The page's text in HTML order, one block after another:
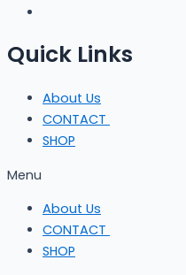
Quick Links
About Us
CONTACT
SHOP
Menu
About Us
CONTACT
SHOP